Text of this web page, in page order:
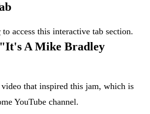
to access this interactive tab section.
A Mike Bradley
that inspired this jam, which is
YouTube channel.